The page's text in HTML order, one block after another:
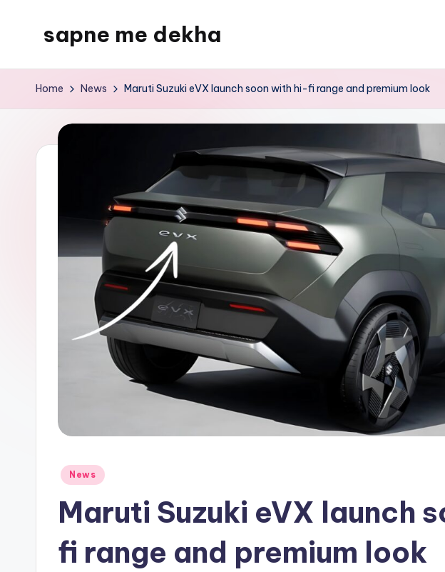
sapne me dekha
Home News Maruti Suzuki eVX launch soon with hi-fi range and premium look
Posted
News
Maruti Suzuki eVX launch
fi range and premium look